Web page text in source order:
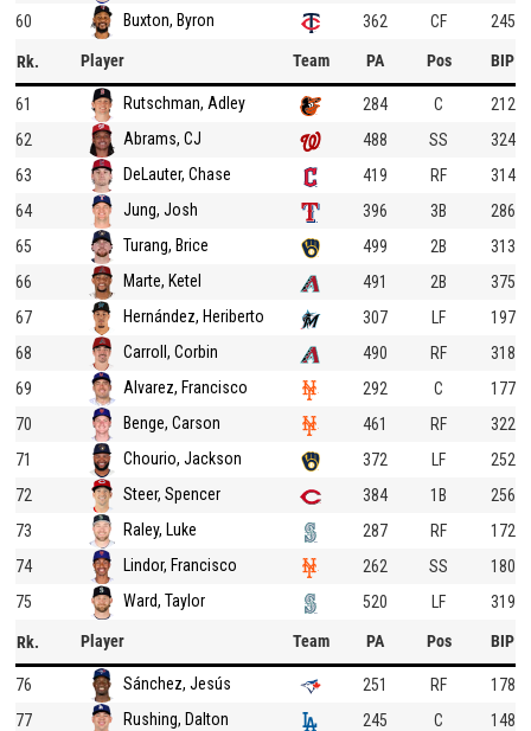
60
Buxton, Byron 362 CF 245
Rk. Player Team PA Pos BIP
61 Rutschman, Adley 284 C
212
62
Abrams, CJ 488 SS
324
63
DeLauter, Chase 419 RF
314
64
Jung, Josh 396 3B
286
65
Turang, Brice 499 2B
313
66
Marte, Ketel 491 2B
375
67
Hernández, Heriberto 307 LF
197
68
Carroll, Corbin 490 RF
318
69
Alvarez, Francisco 292 C
177
70
Benge, Carson 461 RF
322
71
Chourio, Jackson 372 LF
252
72
Steer, Spencer 384 1B
256
73
Raley, Luke 287 RF
172
74
Lindor, Francisco 262 SS
180
75
Ward, Taylor 520 LF 319
Rk. Player Team PA Pos BIP
76 Sánchez, Jesús 251 RF
178
77
Rushing, Dalton 245 C
148